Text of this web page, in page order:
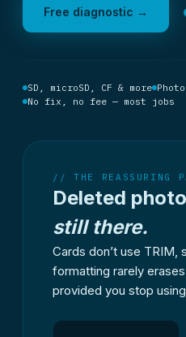
Free diagnostic →
SD, microSD, CF & more
No fix, no fee — most jobs
// THE REASSURING
Deleted
still there.
Cards don’t use TRIM,
formatting rarely
provided you stop